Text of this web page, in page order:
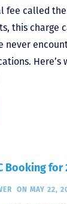
fee called
this charge
never
Booking for
ON MAY 22,